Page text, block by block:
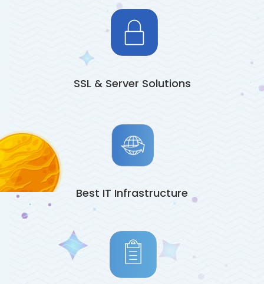
SSL & Server Solutions
Best IT Infrastructure